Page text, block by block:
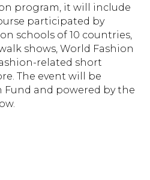
program, it will include
participated by
schools of 10 countries,
shows, World Fashion
related short
The event will be
Fund and powered by the